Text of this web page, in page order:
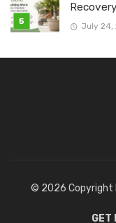
July 24,
© 2026 Copyright
GET